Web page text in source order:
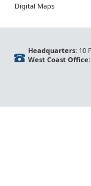
Digital Maps
Headquarters:10
West Coast Office: